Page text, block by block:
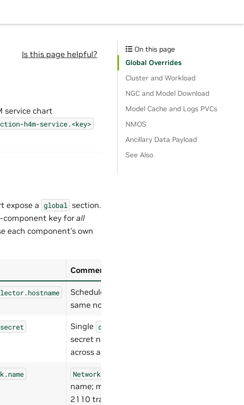
Is this page helpful?
service chart
h4m-service.<key>
expose a global section.
component key for all
each component’s own
Comment
Schedule all pods on the
same node.
Single docker-registry
secret name for
across all components.
NetworkAttachmentDefinition
name; must match for ST
2110 traffic.
On this page
Global Overrides
Cluster and Workload
NGC and Model Download
Model Cache and Logs PVCs
NMOS
Ancillary Data Payload
See Also